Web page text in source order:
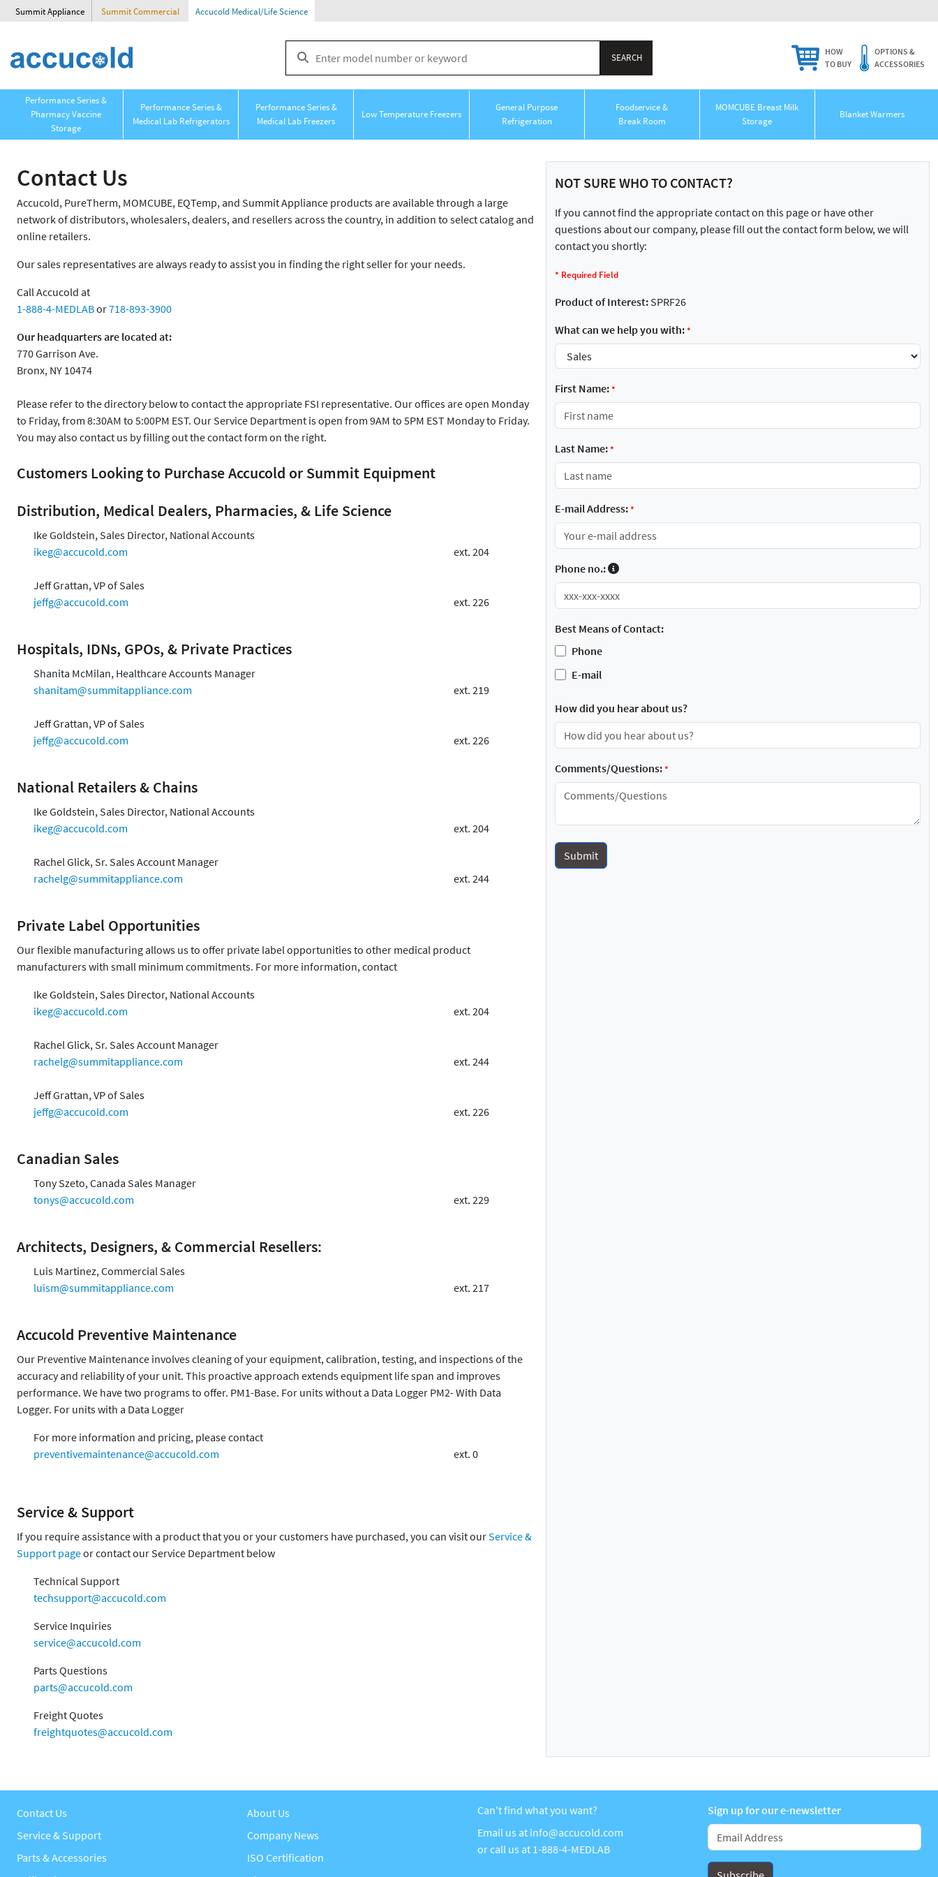
Summit Appliance Summit Commercial Accucold Medical/Life Science
HOW
TO BUY
OPTIONS &
ACCESSORIES
Performance Series &
Pharmacy Vaccine
Storage
Performance Series &
Medical Lab Refrigerators
Performance Series &
Medical Lab Freezers
Low Temperature Freezers
General Purpose
Refrigeration
Foodservice &
Break Room
MOMCUBE Breast Milk
Storage
Blanket Warmers
Contact Us
Accucold, PureTherm, MOMCUBE, EQTemp, and Summit Appliance products are available through a large
network of distributors, wholesalers, dealers, and resellers across the country, in addition to select catalog and
online retailers.
Our sales representatives are always ready to assist you in finding the right seller for your needs.
Call Accucold at
1-888-4-MEDLABor718-893-3900
Our headquarters are located at:
770 Garrison Ave.
Bronx, NY 10474
Please refer to the directory below to contact the appropriate FSI representative. Our offices are open Monday
to Friday, from 8:30AM to 5:00PM EST. Our Service Department is open from 9AM to 5PM EST Monday to Friday.
You may also contact us by filling out the contact form on the right.
Customers Looking to Purchase Accucold or Summit Equipment
Distribution, Medical Dealers, Pharmacies, & Life Science
Ike Goldstein, Sales Director, National Accounts
ikeg@accucold.com
ext. 204
Jeff Grattan, VP of Sales
jeffg@accucold.com
ext. 226
Hospitals, IDNs, GPOs, & Private Practices
Shanita McMilan, Healthcare Accounts Manager
shanitam@summitappliance.com
ext. 219
Jeff Grattan, VP of Sales
jeffg@accucold.com
ext. 226
National Retailers & Chains
Ike Goldstein, Sales Director, National Accounts
ikeg@accucold.com
ext. 204
Rachel Glick, Sr. Sales Account Manager
rachelg@summitappliance.com
ext. 244
Private Label Opportunities
Our flexible manufacturing allows us to offer private label opportunities to other medical product
manufacturers with small minimum commitments. For more information, contact
Ike Goldstein, Sales Director, National Accounts
ikeg@accucold.com
ext. 204
Rachel Glick, Sr. Sales Account Manager
rachelg@summitappliance.com
ext. 244
Jeff Grattan, VP of Sales
jeffg@accucold.com
ext. 226
Canadian Sales
Tony Szeto, Canada Sales Manager
tonys@accucold.com
ext. 229
Architects, Designers, & Commercial Resellers:
Luis Martinez, Commercial Sales
luism@summitappliance.com
ext. 217
Accucold Preventive Maintenance
Our Preventive Maintenance involves cleaning of your equipment, calibration, testing, and inspections of the
accuracy and reliability of your unit. This proactive approach extends equipment life span and improves
performance. We have two programs to offer. PM1-Base. For units without a Data Logger PM2- With Data
Logger. For units with a Data Logger
For more information and pricing, please contact
preventivemaintenance@accucold.com
ext. 0
Service & Support
If you require assistance with a product that you or your customers have purchased, you can visit ourService &
Support pageor contact our Service Department below
Technical Support
techsupport@accucold.com
Service Inquiries
service@accucold.com
Parts Questions
parts@accucold.com
Freight Quotes
freightquotes@accucold.com
NOT SURE WHO TO CONTACT?
If you cannot find the appropriate contact on this page or have other
questions about our company, please fill out the contact form below, we will
contact you shortly:
* Required Field
Product of Interest: SPRF26
What can we help you with:*
First Name:*
Last Name:*
E-mail Address:*
Phone no.:
Best Means of Contact:
Phone
E-mail
How did you hear about us?
Comments/Questions:*
Contact Us
Service & Support
Parts & Accessories
About Us
Company News
ISO Certification
Can't find what you want?
Email us at info@accucold.com
or call us at 1-888-4-MEDLAB
Sign up for our e-newsletter